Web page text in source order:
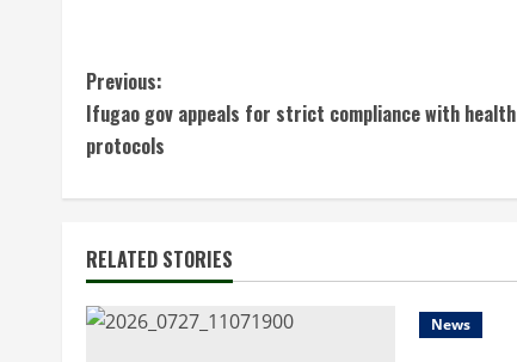
C
o
n
t
i
n
Previous:
Ifugao gov appeals for strict compliance with health
protocols
RELATED STORIES
News